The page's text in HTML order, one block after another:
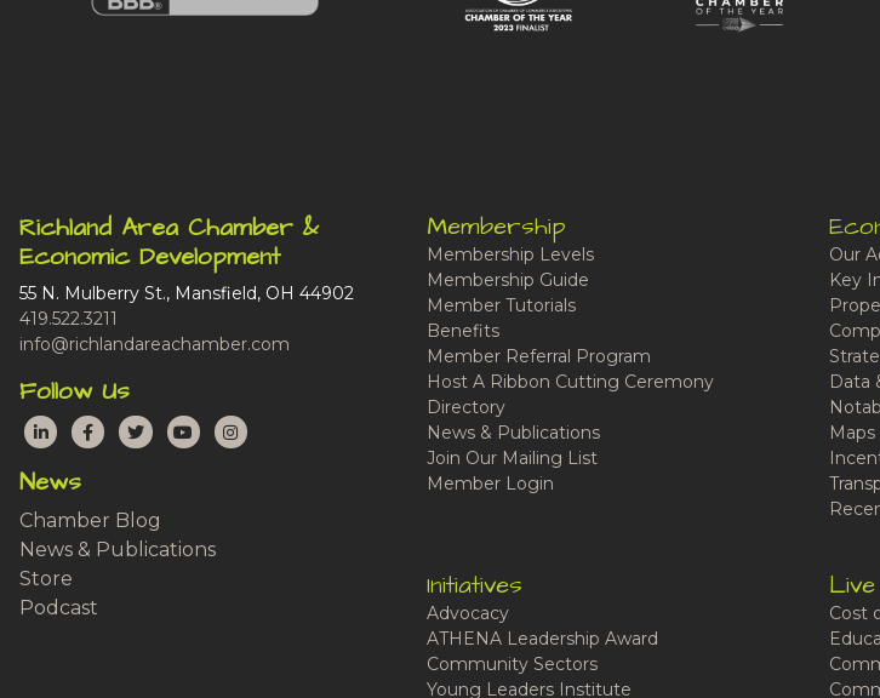
Richland Area Chamber &
Economic Development
55 N. Mulberry St., Mansfield, OH 44902
419.522.3211
info@richlandareachamber.com
Follow Us
LinkedInFacebook
TwitterYouTubeInstagram
News
Chamber Blog
News & Publications
Store
Podcast
Membership
Membership Levels
Membership Guide
Member Tutorials
Benefits
Member Referral Program
Host A Ribbon Cutting Ceremony
Directory
News & Publications
Join Our Mailing List
Member Login
Our
Key
Data
Maps
Initiatives
Advocacy
ATHENA Leadership Award
Community Sectors
Young Leaders Institute
Cost